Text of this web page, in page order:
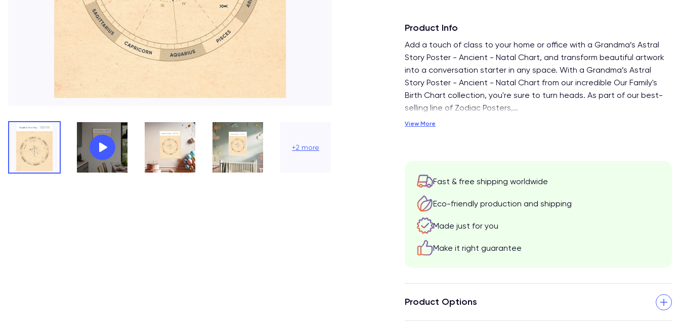
+2 more
Product Info
Add a touch of class to your home or office with a Grandma’s Astral
Story Poster - Ancient - Natal Chart, and transform beautiful artwork
into a conversation starter in any space. With a Grandma’s Astral
Story Poster - Ancient - Natal Chart from our incredible Our Family's
Birth Chart collection, you're sure to turn heads. As part of our best-
selling line of Zodiac Posters,…
View More
Fast & free shipping worldwide
Eco-friendly production and shipping
Made just for you
Make it right guarantee
Product Options